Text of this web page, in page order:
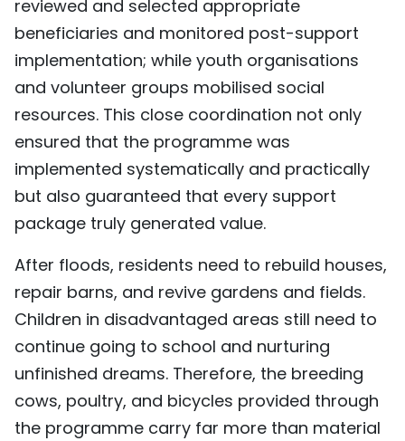
reviewed and selected appropriate
beneficiaries and monitored post-support
implementation; while youth organisations
and volunteer groups mobilised social
resources. This close coordination not only
ensured that the programme was
implemented systematically and practically
but also guaranteed that every support
package truly generated value.
After floods, residents need to rebuild houses,
repair barns, and revive gardens and fields.
Children in disadvantaged areas still need to
continue going to school and nurturing
unfinished dreams. Therefore, the breeding
cows, poultry, and bicycles provided through
the programme carry far more than material